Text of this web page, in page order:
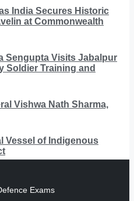
India Secures Historic
at Commonwealth
Sengupta Visits Jabalpur
Soldier Training and
Vishwa Nath Sharma,
Vessel of Indigenous
Exams